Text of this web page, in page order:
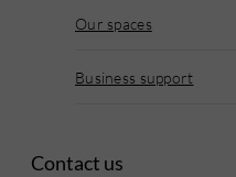
Our spaces
Business support
Contact us